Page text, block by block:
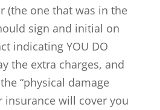
(the one that was in the
sign and initial on
indicating YOU DO
the extra charges, and
“physical damage
insurance will cover you